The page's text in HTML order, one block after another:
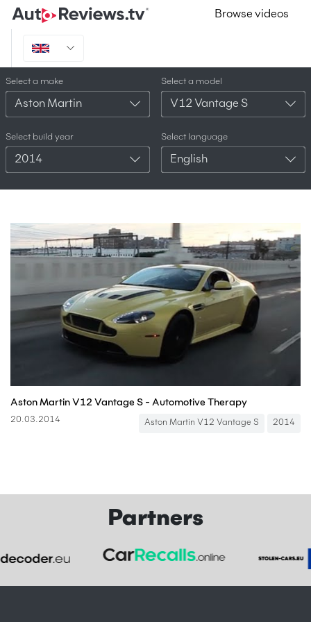
Browse videos
Select a make
Aston Martin
Select a model
V12 Vantage S
Select build year
2014
Select language
English
Aston Martin V12 Vantage S - Automotive Therapy
20.03.2014 Aston Martin V12 Vantage S 2014
Partners